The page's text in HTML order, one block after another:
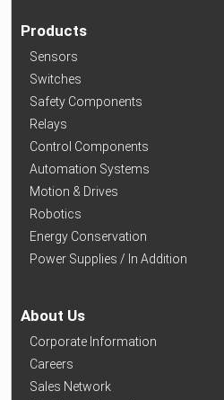
Products
Sensors
Switches
Safety Components
Relays
Control Components
Automation Systems
Motion & Drives
Robotics
Energy Conservation
Power Supplies / In Addition
About Us
Corporate Information
Careers
Sales Network